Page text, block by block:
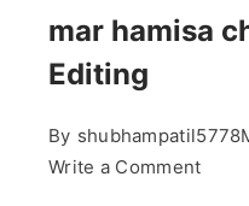
mar hamisa
Editing
By shubhampatil5778
Write a Commenton